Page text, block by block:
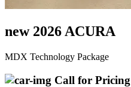
new 2026 ACURA
MDX Technology Package
Call for Pricing